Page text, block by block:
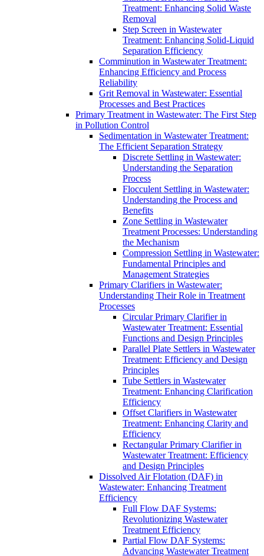
Treatment: Enhancing Solid Waste
Removal
Step Screen in Wastewater
Treatment: Enhancing Solid-Liquid
Separation Efficiency
Comminution in Wastewater Treatment:
Enhancing Efficiency and Process
Reliability
Grit Removal in Wastewater: Essential
Processes and Best Practices
Primary Treatment in Wastewater: The First Step
in Pollution Control
Sedimentation in Wastewater Treatment:
The Efficient Separation Strategy
Discrete Settling in Wastewater:
Understanding the Separation
Process
Flocculent Settling in Wastewater:
Understanding the Process and
Benefits
Zone Settling in Wastewater
Treatment Processes: Understanding
the Mechanism
Compression Settling in Wastewater:
Fundamental Principles and
Management Strategies
Primary Clarifiers in Wastewater:
Understanding Their Role in Treatment
Processes
Circular Primary Clarifier in
Wastewater Treatment: Essential
Functions and Design Principles
Parallel Plate Settlers in Wastewater
Treatment: Efficiency and Design
Principles
Tube Settlers in Wastewater
Treatment: Enhancing Clarification
Efficiency
Offset Clarifiers in Wastewater
Treatment: Enhancing Clarity and
Efficiency
Rectangular Primary Clarifier in
Wastewater Treatment: Efficiency
and Design Principles
Dissolved Air Flotation (DAF) in
Wastewater: Enhancing Treatment
Efficiency
Full Flow DAF Systems:
Revolutionizing Wastewater
Treatment Efficiency
Partial Flow DAF Systems:
Advancing Wastewater Treatment